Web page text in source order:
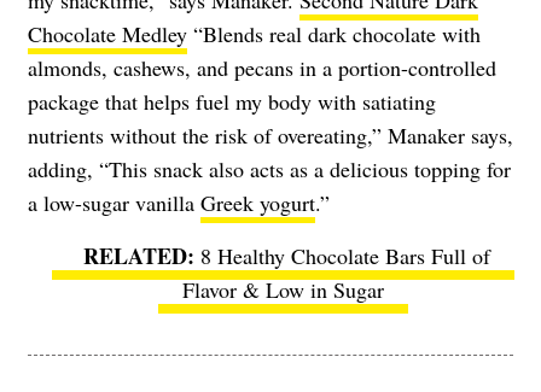
Chocolate Medley “Blends real dark chocolate with
almonds, cashews, and pecans in a portion-controlled
package that helps fuel my body with satiating
nutrients without the risk of overeating,” Manaker says,
adding, “This snack also acts as a delicious topping for
a low-sugar vanilla Greek yogurt.”
8 Healthy Chocolate Bars Full of
Flavor & Low in Sugar